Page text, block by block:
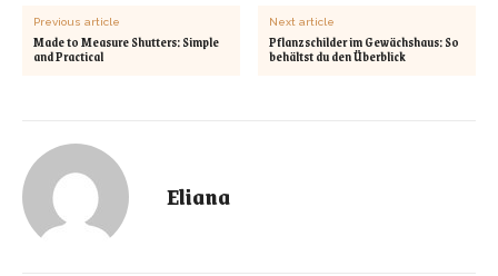
Previous article
Made to Measure Shutters: Simple
and Practical
Next article
Pflanzschilder im Gewächshaus: So
behältst du den Überblick
Eliana